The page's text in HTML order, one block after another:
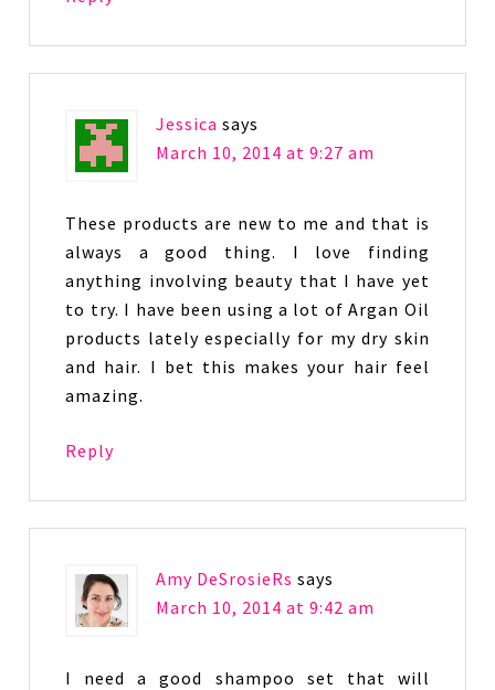
Jessica says
March 10, 2014 at 9:27 am
These products are new to me and that is
always a good thing. I love finding
anything involving beauty that I have yet
to try. I have been using a lot of Argan Oil
products lately especially for my dry skin
and hair. I bet this makes your hair feel
amazing.
Reply
Amy DeSrosieRs says
March 10, 2014 at 9:42 am
I need a good shampoo set that will